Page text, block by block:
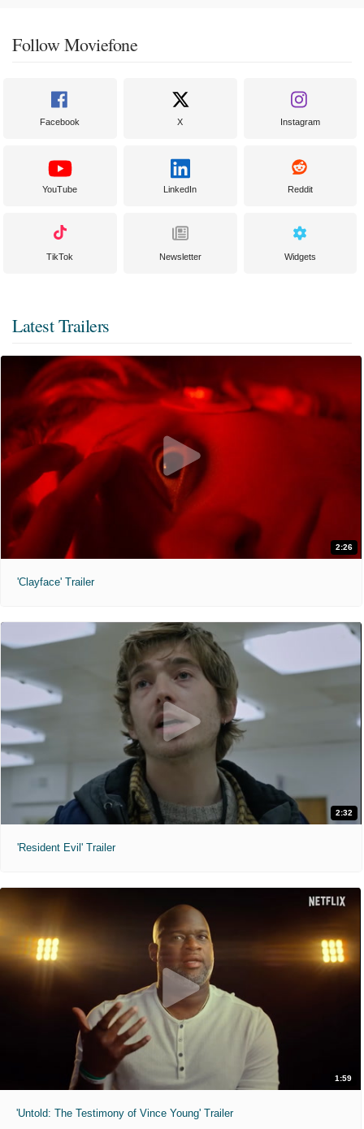
Follow Moviefone
Facebook X Instagram
YouTube LinkedIn Reddit
TikTok Newsletter Widgets
Latest Trailers
2:26
'Clayface' Trailer
2:32
'Resident Evil' Trailer
1:59
'Untold: The Testimony of Vince Young' Trailer